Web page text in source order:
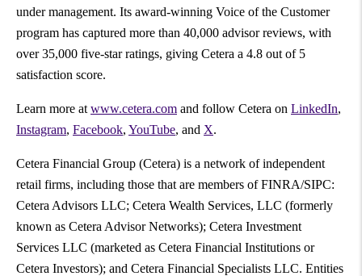
under management. Its award-winning Voice of the Customer
program has captured more than 40,000 advisor reviews, with
over 35,000 five-star ratings, giving Cetera a 4.8 out of 5
satisfaction score.
Learn more at www.cetera.com and follow Cetera on LinkedIn,
Instagram, Facebook, YouTube, and X.
Cetera Financial Group (Cetera) is a network of independent
retail firms, including those that are members of FINRA/SIPC:
Cetera Advisors LLC; Cetera Wealth Services, LLC (formerly
known as Cetera Advisor Networks); Cetera Investment
Services LLC (marketed as Cetera Financial Institutions or
Cetera Investors); and Cetera Financial Specialists LLC. Entities